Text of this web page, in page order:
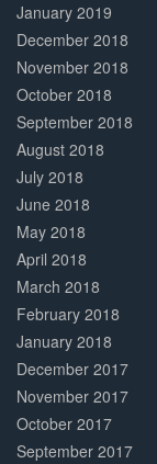
January 2019
December 2018
November 2018
October 2018
September 2018
August 2018
July 2018
June 2018
May 2018
April 2018
March 2018
February 2018
January 2018
December 2017
November 2017
October 2017
September 2017